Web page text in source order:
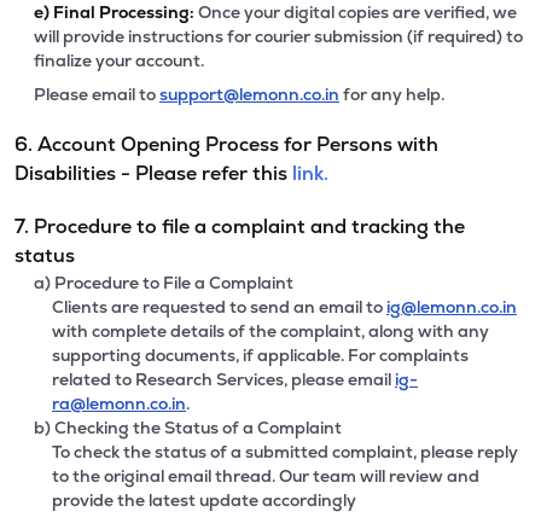
e) Final Processing: Once your digital copies are verified, we
will provide instructions for courier submission (if required) to
finalize your account.
Please email tosupport@lemonn.co.in for any help.
6. Account Opening Process for Persons with
Disabilities - Please refer this link.
7. Procedure to file a complaint and tracking the
status
a) Procedure to File a Complaint
Clients are requested to send an email to ig@lemonn.co.in
with complete details of the complaint, along with any
supporting documents, if applicable. For complaints
related to Research Services, please email ig-
ra@lemonn.co.in.
b) Checking the Status of a Complaint
To check the status of a submitted complaint, please reply
to the original email thread. Our team will review and
provide the latest update accordingly